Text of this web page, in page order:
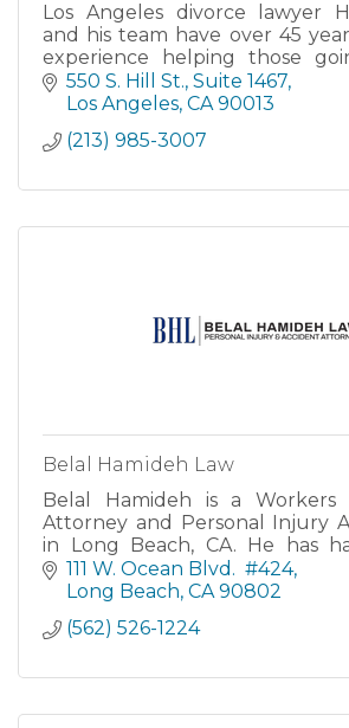
Los Angeles divorce lawyer
and his team have over 45
experience helping those
family law related matter.
550 S. Hill St. Suite 1467
Los Angeles CA 90013
(213) 985-3007
Belal Hamideh Law
Belal Hamideh is a Workers
Attorney and Personal Injury
in Long Beach, CA. He has
range of injury and
with a 99% success rate.
111 W. Ocean Blvd.  #424
Long Beach CA 90802
(562) 526-1224